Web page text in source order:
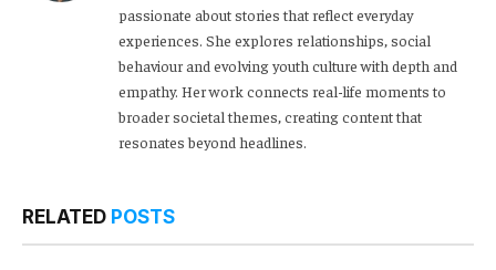
passionate about stories that reflect everyday
experiences. She explores relationships, social
behaviour and evolving youth culture with depth and
empathy. Her work connects real-life moments to
broader societal themes, creating content that
resonates beyond headlines.
RELATED POSTS